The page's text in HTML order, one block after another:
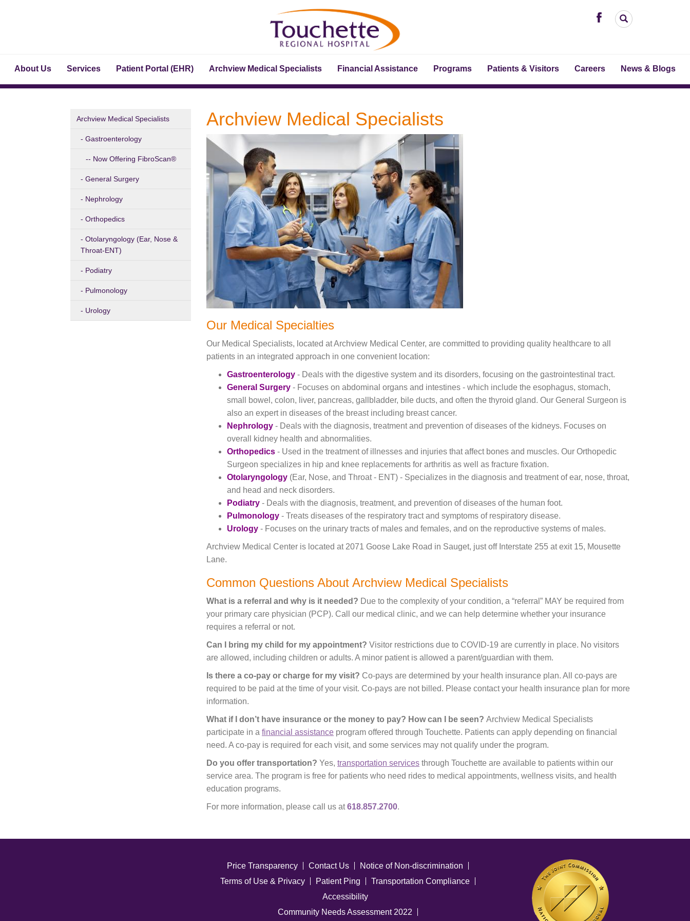
About Us Services Patient Portal (EHR) Archview Medical Specialists Financial Assistance Programs Patients & Visitors Careers News & Blogs
Archview Medical Specialists
Gastroenterology
Now Offering FibroScan®
General Surgery
Nephrology
Orthopedics
Otolaryngology (Ear, Nose &
Throat-ENT)
Podiatry
Pulmonology
Urology
Archview Medical Specialists
Our Medical Specialties
Our Medical Specialists, located at Archview Medical Center, are committed to providing quality healthcare to all
patients in an integrated approach in one convenient location:
Gastroenterology - Deals with the digestive system and its disorders, focusing on the gastrointestinal tract.
General Surgery - Focuses on abdominal organs and intestines - which include the esophagus, stomach,
small bowel, colon, liver, pancreas, gallbladder, bile ducts, and often the thyroid gland. Our General Surgeon is
also an expert in diseases of the breast including breast cancer.
Nephrology - Deals with the diagnosis, treatment and prevention of diseases of the kidneys. Focuses on
overall kidney health and abnormalities.
Orthopedics - Used in the treatment of illnesses and injuries that affect bones and muscles. Our Orthopedic
Surgeon specializes in hip and knee replacements for arthritis as well as fracture fixation.
Otolaryngology (Ear, Nose, and Throat - ENT) - Specializes in the diagnosis and treatment of ear, nose, throat,
and head and neck disorders.
Podiatry - Deals with the diagnosis, treatment, and prevention of diseases of the human foot.
Pulmonology - Treats diseases of the respiratory tract and symptoms of respiratory disease.
Urology - Focuses on the urinary tracts of males and females, and on the reproductive systems of males.
Archview Medical Center is located at 2071 Goose Lake Road in Sauget, just off Interstate 255 at exit 15, Mousette
Lane.
Common Questions About Archview Medical Specialists
What is a referral and why is it needed? Due to the complexity of your condition, a “referral” MAY be required from
your primary care physician (PCP). Call our medical clinic, and we can help determine whether your insurance
requires a referral or not.
Can I bring my child for my appointment? Visitor restrictions due to COVID-19 are currently in place. No visitors
are allowed, including children or adults. A minor patient is allowed a parent/guardian with them.
Is there a co-pay or charge for my visit? Co-pays are determined by your health insurance plan. All co-pays are
required to be paid at the time of your visit. Co-pays are not billed. Please contact your health insurance plan for more
information.
What if I don’t have insurance or the money to pay? How can I be seen? Archview Medical Specialists
participate in a financial assistance program offered through Touchette. Patients can apply depending on financial
need. A co-pay is required for each visit, and some services may not qualify under the program.
Do you offer transportation? Yes, transportation services through Touchette are available to patients within our
service area. The program is free for patients who need rides to medical appointments, wellness visits, and health
education programs.
For more information, please call us at618.857.2700.
Price Transparency Contact Us
Notice of Non-discrimination
Terms of Use & Privacy
Patient Ping
Transportation Compliance
Accessibility
Community Needs Assessment 2022